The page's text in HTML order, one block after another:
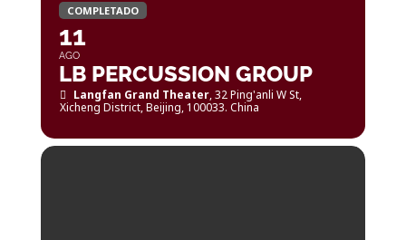
COMPLETADO
11
AGO
LB PERCUSSION GROUP
Langfan Grand Theater, 32 Ping'anli W St,
Xicheng District, Beijing, 100033. China